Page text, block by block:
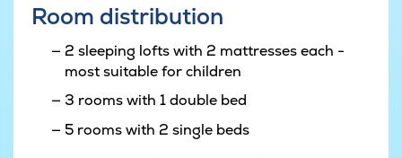
Room distribution
2 sleeping lofts with 2 mattresses each -
most suitable for children
3 rooms with 1 double bed
5 rooms with 2 single beds